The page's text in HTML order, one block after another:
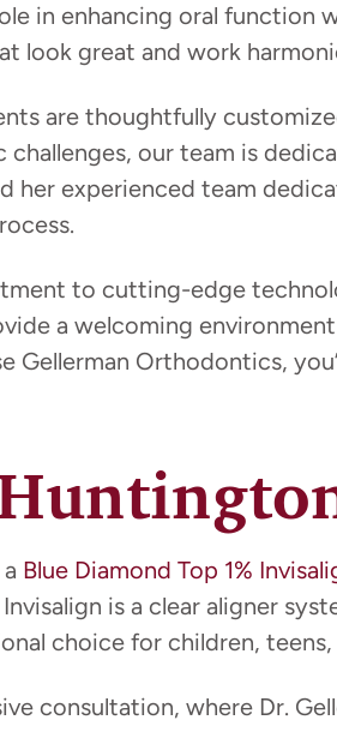
in enhancing oral function
look great and work
are thoughtfully
our team is
her experienced team
to cutting-edge
a welcoming
Gellerman Orthodontics,
Blue Diamond Top 1%
is a clear aligner
choice for children,
consultation, where Dr.